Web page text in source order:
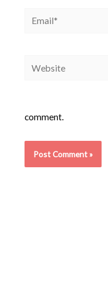
Email*
Website
comment.